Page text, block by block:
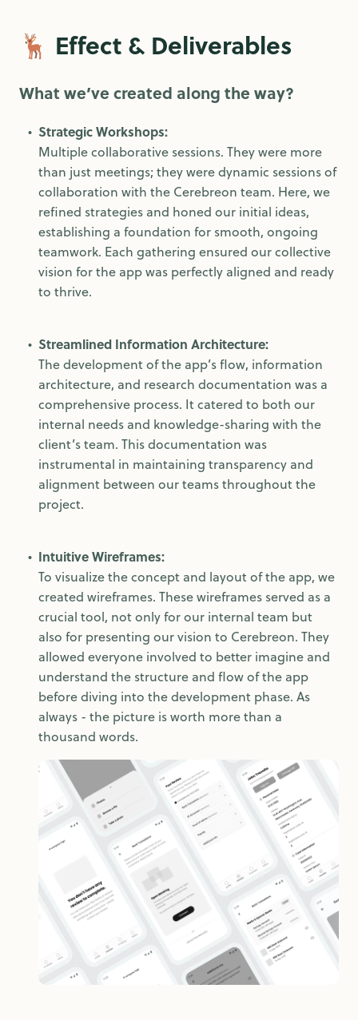
🦌 Effect & Deliverables
What we’ve created along the way?
Strategic Workshops:
Multiple collaborative sessions. They were more
than just meetings; they were dynamic sessions of
collaboration with the Cerebreon team. Here, we
refined strategies and honed our initial ideas,
establishing a foundation for smooth, ongoing
teamwork. Each gathering ensured our collective
vision for the app was perfectly aligned and ready
to thrive.
Streamlined Information Architecture:
The development of the app’s flow, information
architecture, and research documentation was a
comprehensive process. It catered to both our
internal needs and knowledge-sharing with the
client’s team. This documentation was
instrumental in maintaining transparency and
alignment between our teams throughout the
project.
Intuitive Wireframes:
To visualize the concept and layout of the app, we
created wireframes. These wireframes served as a
crucial tool, not only for our internal team but
also for presenting our vision to Cerebreon. They
allowed everyone involved to better imagine and
understand the structure and flow of the app
before diving into the development phase. As
always - the picture is worth more than a
thousand words.